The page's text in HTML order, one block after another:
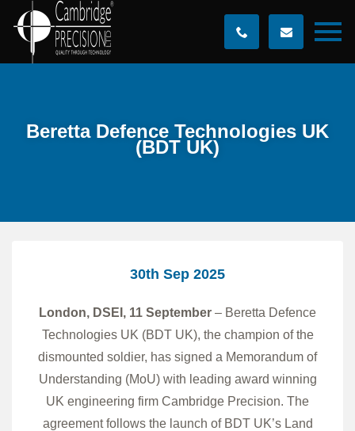
Beretta Defence Technologies UK
(BDT UK)
30th Sep 2025
London, DSEI, 11 September – Beretta Defence
Technologies UK (BDT UK), the champion of the
dismounted soldier, has signed a Memorandum of
Understanding (MoU) with leading award winning
UK engineering firm Cambridge Precision. The
agreement follows the launch of BDT UK’s Land